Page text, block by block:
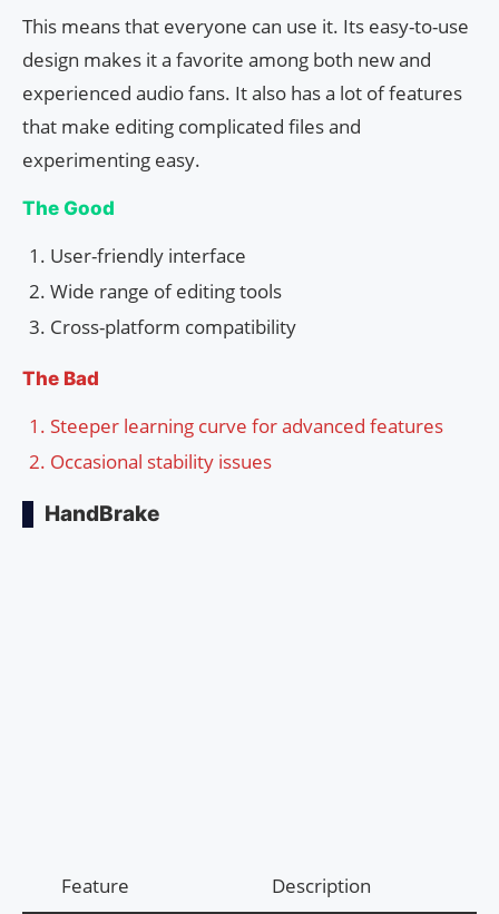
This means that everyone can use it. Its easy-to-use
design makes it a favorite among both new and
experienced audio fans. It also has a lot of features
that make editing complicated files and
experimenting easy.
The Good
User-friendly interface
Wide range of editing tools
Cross-platform compatibility
The Bad
Steeper learning curve for advanced features
Occasional stability issues
HandBrake
Feature Description